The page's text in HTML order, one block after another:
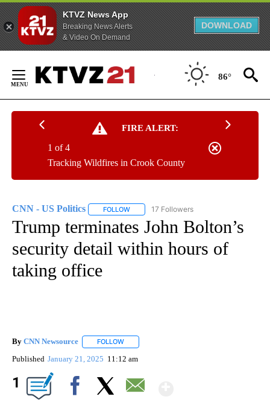
KTVZ News App
Breaking News Alerts
& Video On Demand
DOWNLOAD
Content
86°
FIRE ALERT:
Tracking Wildfires in Crook County
1 of 4
CNN - US Politics FOLLOW FOLLOW "CNN - US POLITICS" TO
17 Followers
Trump terminates John Bolton’s
security detail within hours of
taking office
By CNN Newsource FOLLOW
Published January 21, 2025 11:12 am
1